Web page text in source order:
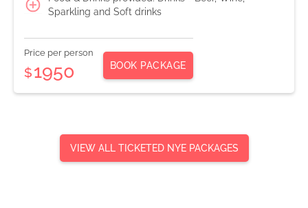
Sparkling and Soft drinks
Price per person
$1950 BOOK PACKAGE
VIEW ALL TICKETED NYE PACKAGES